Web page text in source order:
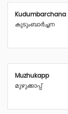
Kudumbarchana
കുടുംബാർച്ചന
Muzhukapp
മുഴുക്കാപ്പ്